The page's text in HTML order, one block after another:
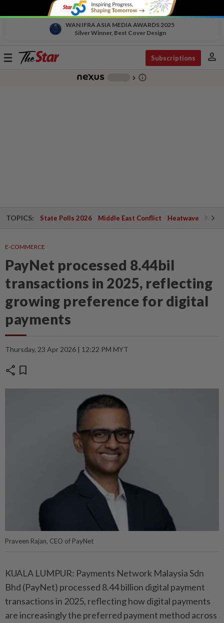
WAN IFRA ASIA MEDIA AWARDS 2025
Silver Winner, Best Cover Design
Toggle
Subscriptions person
chevron_right info_outline
TOPICS: State Polls 2026 Middle East Conflict Heatwave
E-COMMERCE
PayNet processed 8.44bil
transactions in 2025, reflecting
growing preference for digital
payments
Thursday, 23 Apr 2026 | 12:22 PM MYT
share bookmark
Praveen Rajan, CEO of PayNet
KUALA LUMPUR: Payments Network Malaysia Sdn
Bhd (PayNet) processed 8.44 billion digital payment
transactions in 2025, reflecting how digital payments
are increasingly the preferred payment method across